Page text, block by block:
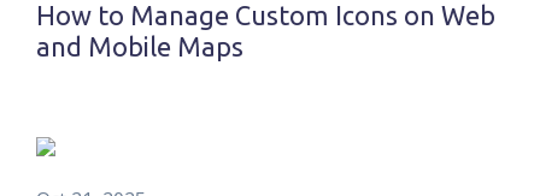
How to Manage Custom Icons on Web
and Mobile Maps